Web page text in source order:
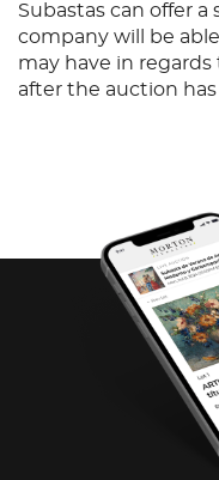
Subastas can offer
company will be
may have in
after the auction